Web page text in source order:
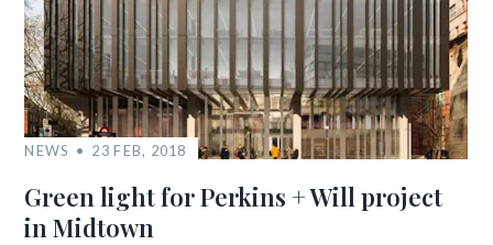
NEWS 23 FEB, 2018
Green light for Perkins + Will project
in Midtown